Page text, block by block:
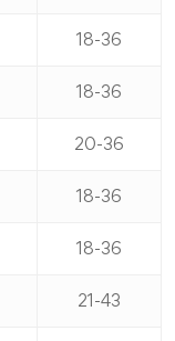
18-36
18-36
20-36
18-36
18-36
21-43